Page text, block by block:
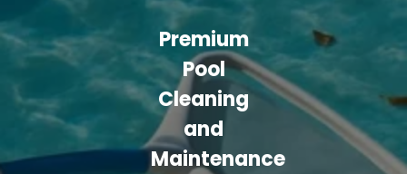
Premium
Pool
Cleaning
and
Maintenance